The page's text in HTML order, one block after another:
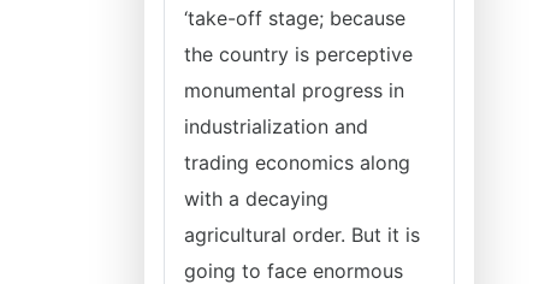
‘take-off stage; because
the country is perceptive
monumental progress in
industrialization and
trading economics along
with a decaying
agricultural order. But it is
going to face enormous